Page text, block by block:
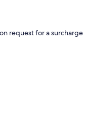
request for a surcharge